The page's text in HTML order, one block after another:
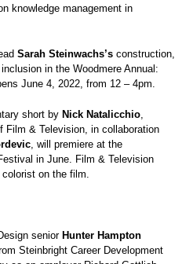
knowledge management in
Sarah Steinwachs’s construction,
in the Woodmere Annual:
June 4, 2022, from 12 – 4pm.
short by Nick Natalicchio,
Film & Television, in collaboration
, will premiere at the
in June. Film & Television
colorist on the film.
senior Hunter Hampton
Steinbright Career Development